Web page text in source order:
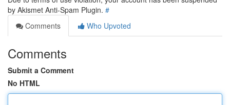
by Akismet Anti-Spam Plugin. #
Comments
Who Upvoted
Comments
Submit a Comment
No HTML